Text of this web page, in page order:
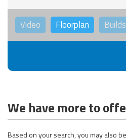
Video Floorplan
We have more to
Based on your search, you may also